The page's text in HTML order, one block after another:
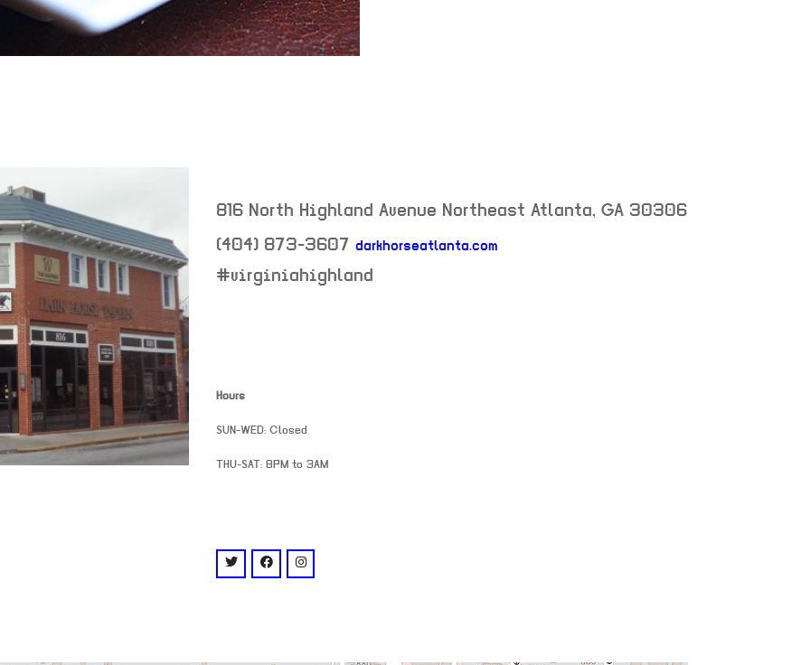
816 North Highland Avenue Northeast Atlanta, GA 30306
(404) 873-3607 darkhorseatlanta.com
neighborhood:
#virginiahighland
Hours
SUN-WED: Closed
THU-SAT: 8PM to 3AM
venue
twitter: @DarkHorseATL
facebook: @darkhorseatlanta
instagram: @darkhorseatlanta